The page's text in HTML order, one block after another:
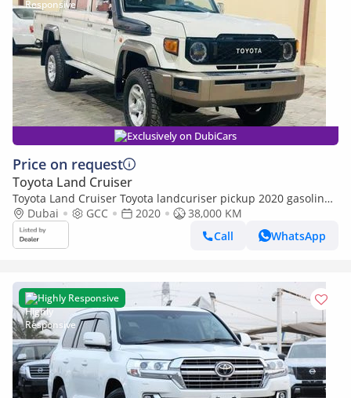
Exclusively on DubiCars
Price on request
Toyota Land Cruiser
Toyota Land Cruiser Toyota landcuriser pickup 2020 gasoline
(Export only)
Dubai GCC 2020
38,000 KM
Call
WhatsApp
Highly Responsive